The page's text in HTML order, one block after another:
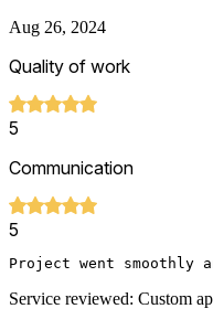
Aug 26, 2024
Quality of work
5
Communication
5
Project went smoothly
Service reviewed: Custom